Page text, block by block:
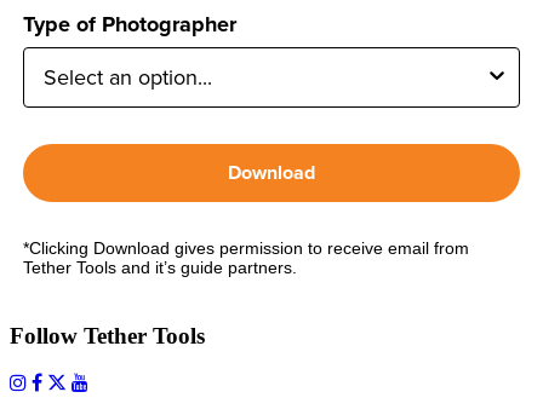
Type of Photographer
Download
*Clicking Download gives permission to receive email from
Tether Tools and it’s guide partners.
Follow Tether Tools